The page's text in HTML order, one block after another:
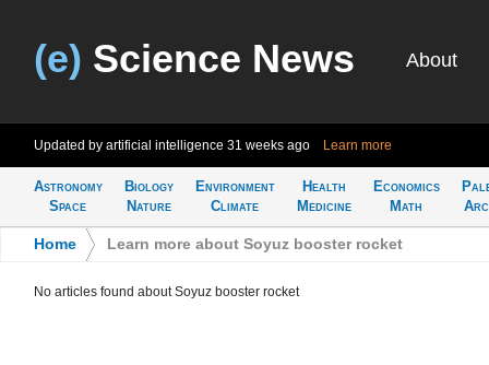
(e) Science News About
Updated by artificial intelligence 31 weeks ago Learn more
Astronomy
Space
Biology
Nature
Environment
Climate
Health
Medicine
Economics
Math
Home Learn more about Soyuz booster rocket
No articles found about Soyuz booster rocket